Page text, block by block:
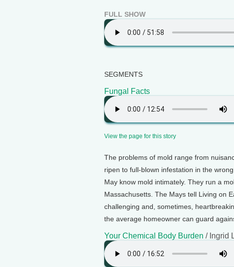
FULL SHOW
SEGMENTS
Fungal Facts
View the page for this story
The problems of mold range from
ripen to full-blown infestation in the
May know mold intimately. They run a
Massachusetts. The Mays tell Living on
challenging and, sometimes,
the average homeowner can guard
Your Chemical Body Burden / Ingrid